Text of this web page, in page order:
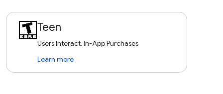
Teen
Users Interact, In-App Purchases
Learn more